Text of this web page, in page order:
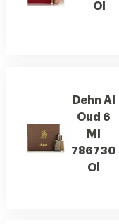
Ol
Dehn Al
Oud 6
Ml
786730
Ol